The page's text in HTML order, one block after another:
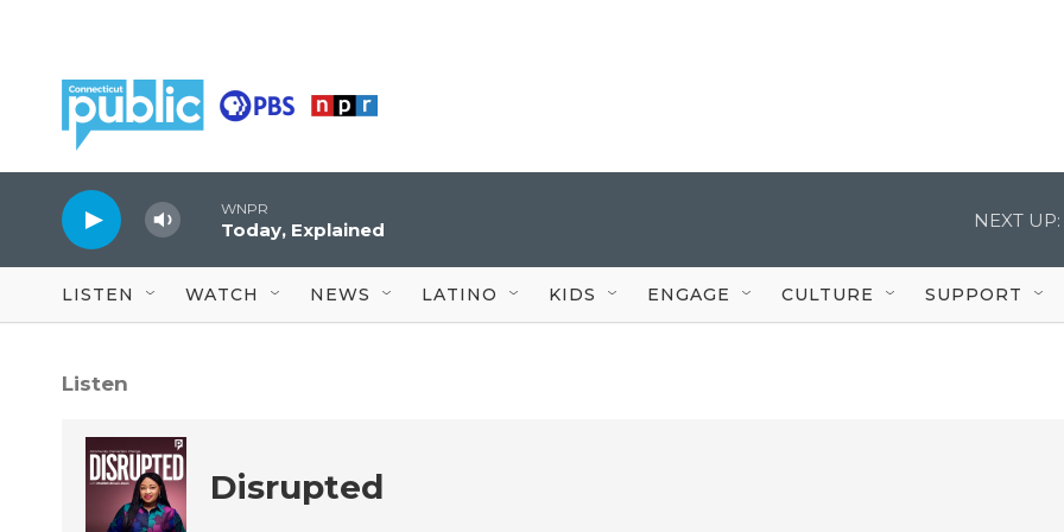
WNPR
Today, Explained NEXT UP:
LISTEN WATCH NEWS LATINO KIDS ENGAGE CULTURE SUPPORT
Listen
Disrupted